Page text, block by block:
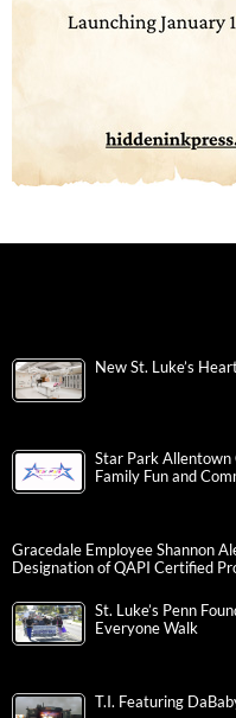
New St. Luke’s
Star Park Allentown
Family Fun and
Gracedale Employee Shannon
Designation of QAPI Certified
St. Luke’s Penn
Everyone Walk
T.I. Featuring